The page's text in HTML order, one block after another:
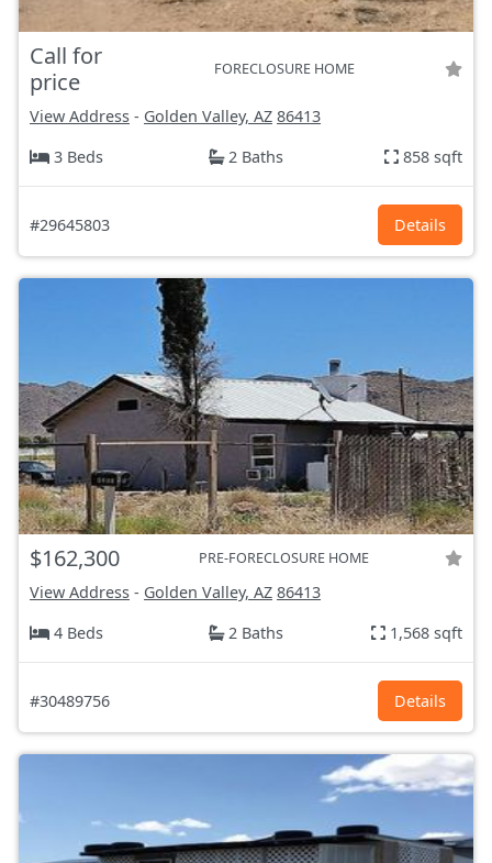
Call for
price
FORECLOSURE HOME
View Address - Golden Valley, AZ 86413
3 Beds
2 Baths 858 sqft
#29645803 Details
$162,300 PRE-FORECLOSURE HOME
View Address - Golden Valley, AZ 86413
4 Beds
2 Baths 1,568 sqft
#30489756 Details